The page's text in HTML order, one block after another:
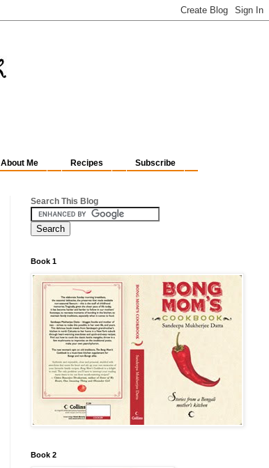
Subscribe
Recipes
About Me
Search This Blog
Book 1
Book 2